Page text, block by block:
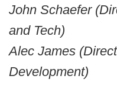
John Schaefer
and Tech)
Alec James
Development)